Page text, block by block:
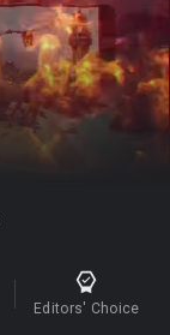
Editors' Choice